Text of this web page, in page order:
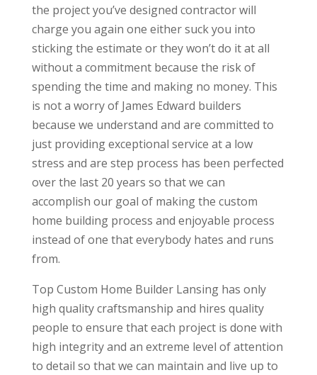
the project you’ve designed contractor will
charge you again one either suck you into
sticking the estimate or they won’t do it at all
without a commitment because the risk of
spending the time and making no money. This
is not a worry of James Edward builders
because we understand and are committed to
just providing exceptional service at a low
stress and are step process has been perfected
over the last 20 years so that we can
accomplish our goal of making the custom
home building process and enjoyable process
instead of one that everybody hates and runs
from.
Top Custom Home Builder Lansing has only
high quality craftsmanship and hires quality
people to ensure that each project is done with
high integrity and an extreme level of attention
to detail so that we can maintain and live up to